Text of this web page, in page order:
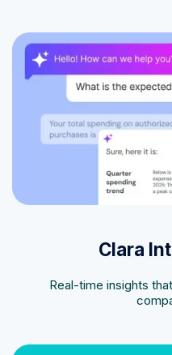
Clara
Real-time insights